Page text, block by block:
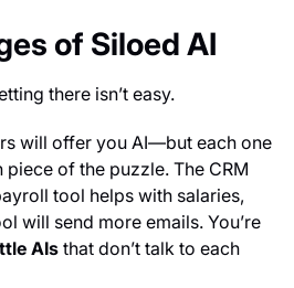
of Siloed AI
there isn’t easy.
will offer you AI—but each one
of the puzzle. The CRM
tool helps with salaries,
will send more emails. You’re
AIs that don’t talk to each